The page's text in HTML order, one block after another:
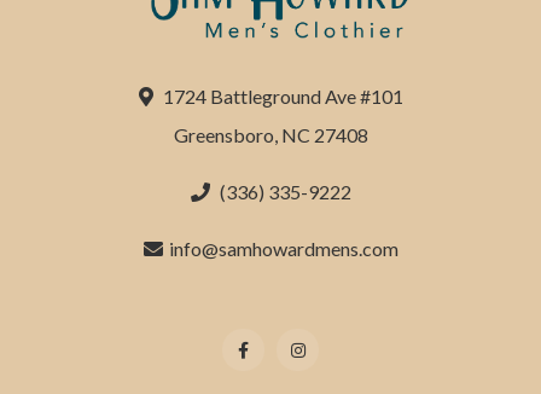
1724 Battleground Ave #101
Greensboro, NC 27408
(336) 335-9222
info@samhowardmens.com